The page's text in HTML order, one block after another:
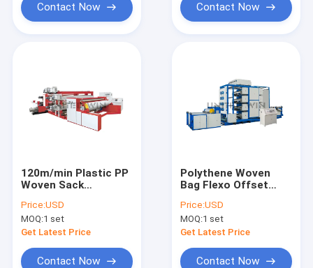
Contact Now Contact Now
120m/min Plastic PP
Woven Sack
Printing Machine
Price:USD
MOQ:1 set
Get Latest Price
Contact Now
Polythene Woven
Bag Flexo Offset
12 Color
Price:USD
MOQ:1 set
Get Latest Price
Contact Now